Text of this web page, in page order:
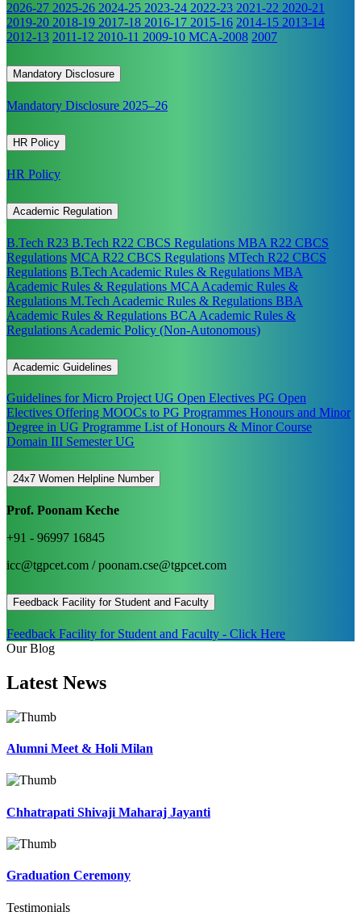
2026-27 2025-26 2024-25 2023-24 2022-23 2021-22 2020-21
2019-20 2018-19 2017-18 2016-17 2015-16 2014-15 2013-14
2012-13 2011-12 2010-11 2009-10 MCA-2008 2007
Mandatory Disclosure
Mandatory Disclosure 2025–26
HR Policy
HR Policy
Academic Regulation
B.Tech R23 B.Tech R22 CBCS Regulations MBA R22 CBCS
Regulations MCA R22 CBCS Regulations MTech R22 CBCS
Regulations B.Tech Academic Rules & Regulations MBA
Academic Rules & Regulations MCA Academic Rules &
Regulations M.Tech Academic Rules & Regulations BBA
Academic Rules & Regulations BCA Academic Rules &
Regulations Academic Policy (Non-Autonomous)
Academic Guidelines
Guidelines for Micro ProjectUG Open Electives PG Open
Electives Offering MOOCs to PG Programmes Honours and Minor
Degree in UG Programme List of Honours & Minor Course
Domain III Semester UG
24x7 Women Helpline Number
Prof. Poonam Keche
+91 - 96997 16845
icc@tgpcet.com / poonam.cse@tgpcet.com
Feedback Facility for Student and Faculty
Feedback Facility for Student and Faculty - Click Here
Our Blog
Latest News
Alumni Meet & Holi Milan
Chhatrapati Shivaji Maharaj Jayanti
Graduation Ceremony
Testimonials